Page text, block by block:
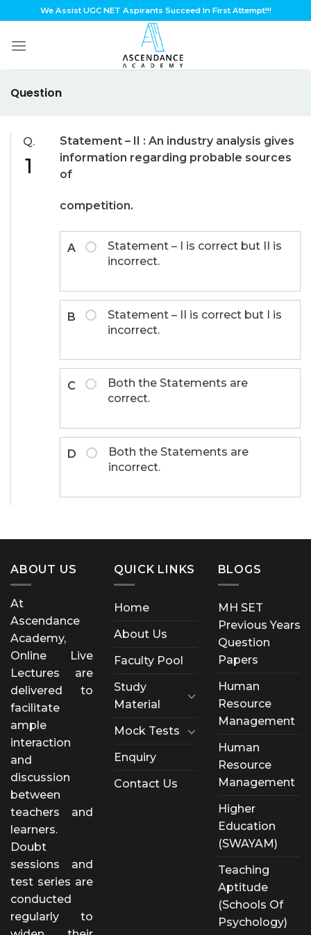
to
content
We Assist UGC NET Aspirants Succeed In First Attempt!!!
Question
Q.
1
Statement – II : An industry analysis gives
information regarding probable sources
of
competition.
A
Statement – I is correct but II is
incorrect.
B
Statement – II is correct but I is
incorrect.
C
Both the Statements are
correct.
D
Both the Statements are
incorrect.
ABOUT US
At
Ascendance
Academy,
Online Live
Lectures are
delivered to
facilitate
ample
interaction
and
discussion
between
teachers and
learners.
Doubt
sessions and
test series are
conducted
regularly to
QUICK LINKS
Home
About Us
Faculty Pool
Study
Material
Mock Tests
Enquiry
Contact Us
BLOGS
MH SET
Previous Years
Question
Papers
Human
Resource
Management
Human
Resource
Management
Higher
Education
(SWAYAM)
Teaching
Aptitude
(Schools Of
Psychology)